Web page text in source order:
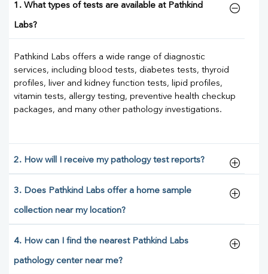
1. What types of tests are available at Pathkind
Labs?
Pathkind Labs offers a wide range of diagnostic
services, including blood tests, diabetes tests, thyroid
profiles, liver and kidney function tests, lipid profiles,
vitamin tests, allergy testing, preventive health checkup
packages, and many other pathology investigations.
2. How will I receive my pathology test reports?
3. Does Pathkind Labs offer a home sample
collection near my location?
4. How can I find the nearest Pathkind Labs
pathology center near me?